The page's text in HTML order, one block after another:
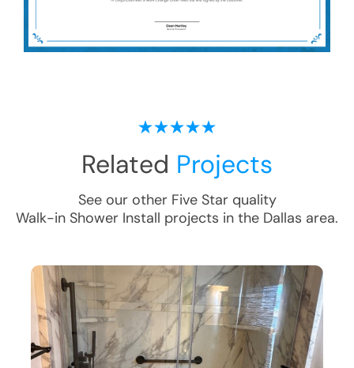
Related Projects
See our other Five Star quality
Walk-in Shower Install projects in the Dallas area.